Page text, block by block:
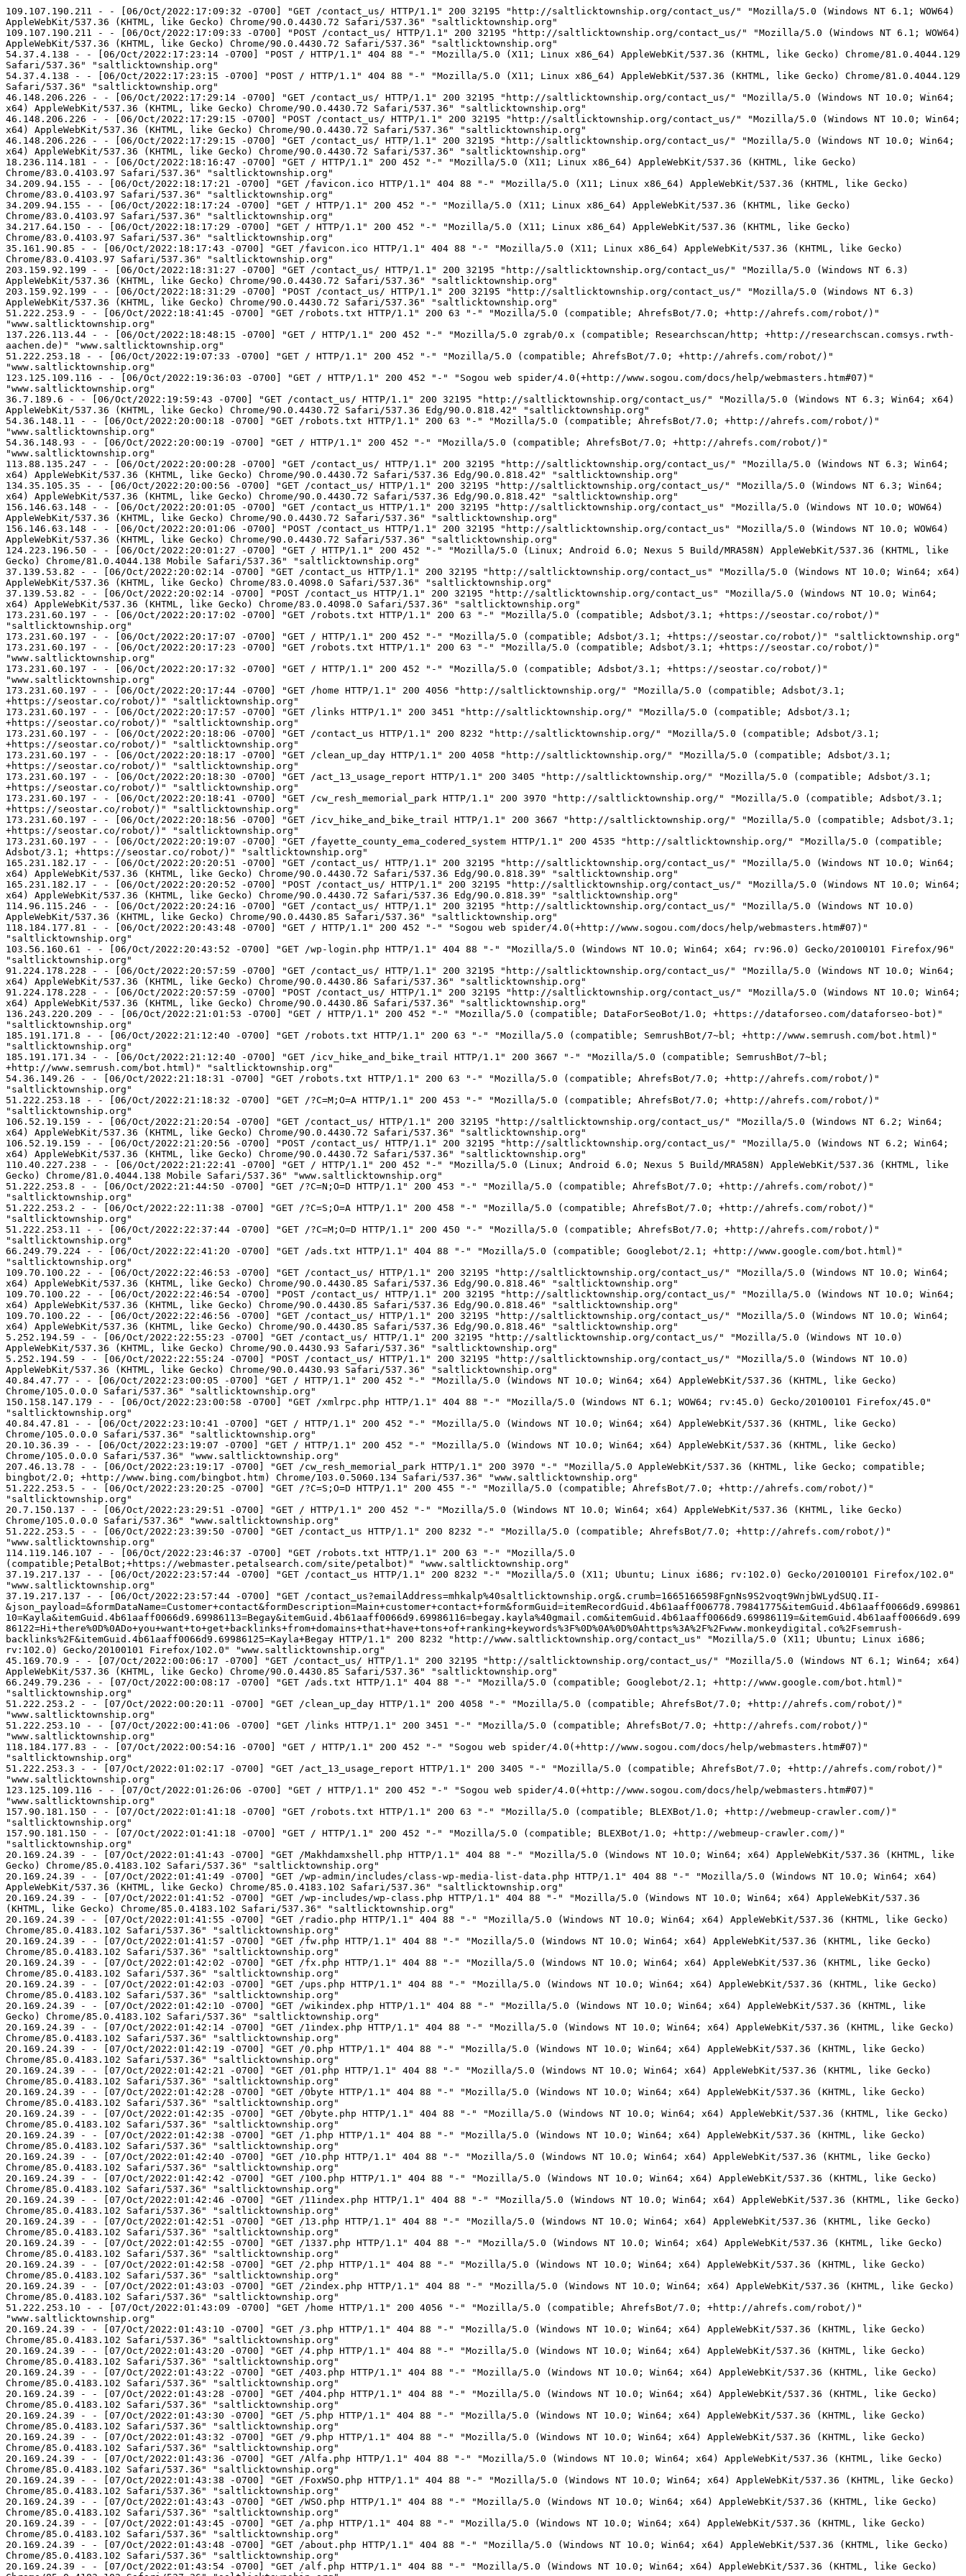
109.107.190.211 - - [06/Oct/2022:17:09:32 -0700] "GET /contact_us/ HTTP/1.1" 200 32195 "http://saltlicktownship.org/contact_us/" "Mozilla/5.0 (Windows NT 6.1; WOW64) AppleWebKit/537.36 (KHTML, like Gecko) Chrome/90.0.4430.72 Safari/537.36" "saltlicktownship.org"
109.107.190.211 - - [06/Oct/2022:17:09:33 -0700] "POST /contact_us/ HTTP/1.1" 200 32195 "http://saltlicktownship.org/contact_us/" "Mozilla/5.0 (Windows NT 6.1; WOW64) AppleWebKit/537.36 (KHTML, like Gecko) Chrome/90.0.4430.72 Safari/537.36" "saltlicktownship.org"
54.37.4.138 - - [06/Oct/2022:17:23:14 -0700] "POST / HTTP/1.1" 404 88 "-" "Mozilla/5.0 (X11; Linux x86_64) AppleWebKit/537.36 (KHTML, like Gecko) Chrome/81.0.4044.129 Safari/537.36" "saltlicktownship.org"
54.37.4.138 - - [06/Oct/2022:17:23:15 -0700] "POST / HTTP/1.1" 404 88 "-" "Mozilla/5.0 (X11; Linux x86_64) AppleWebKit/537.36 (KHTML, like Gecko) Chrome/81.0.4044.129 Safari/537.36" "saltlicktownship.org"
46.148.206.226 - - [06/Oct/2022:17:29:14 -0700] "GET /contact_us/ HTTP/1.1" 200 32195 "http://saltlicktownship.org/contact_us/" "Mozilla/5.0 (Windows NT 10.0; Win64; x64) AppleWebKit/537.36 (KHTML, like Gecko) Chrome/90.0.4430.72 Safari/537.36" "saltlicktownship.org"
46.148.206.226 - - [06/Oct/2022:17:29:15 -0700] "POST /contact_us/ HTTP/1.1" 200 32195 "http://saltlicktownship.org/contact_us/" "Mozilla/5.0 (Windows NT 10.0; Win64; x64) AppleWebKit/537.36 (KHTML, like Gecko) Chrome/90.0.4430.72 Safari/537.36" "saltlicktownship.org"
46.148.206.226 - - [06/Oct/2022:17:29:15 -0700] "GET /contact_us/ HTTP/1.1" 200 32195 "http://saltlicktownship.org/contact_us/" "Mozilla/5.0 (Windows NT 10.0; Win64; x64) AppleWebKit/537.36 (KHTML, like Gecko) Chrome/90.0.4430.72 Safari/537.36" "saltlicktownship.org"
18.236.114.181 - - [06/Oct/2022:18:16:47 -0700] "GET / HTTP/1.1" 200 452 "-" "Mozilla/5.0 (X11; Linux x86_64) AppleWebKit/537.36 (KHTML, like Gecko) Chrome/83.0.4103.97 Safari/537.36" "saltlicktownship.org"
34.209.94.155 - - [06/Oct/2022:18:17:21 -0700] "GET /favicon.ico HTTP/1.1" 404 88 "-" "Mozilla/5.0 (X11; Linux x86_64) AppleWebKit/537.36 (KHTML, like Gecko) Chrome/83.0.4103.97 Safari/537.36" "saltlicktownship.org"
34.209.94.155 - - [06/Oct/2022:18:17:24 -0700] "GET / HTTP/1.1" 200 452 "-" "Mozilla/5.0 (X11; Linux x86_64) AppleWebKit/537.36 (KHTML, like Gecko) Chrome/83.0.4103.97 Safari/537.36" "saltlicktownship.org"
34.217.64.150 - - [06/Oct/2022:18:17:29 -0700] "GET / HTTP/1.1" 200 452 "-" "Mozilla/5.0 (X11; Linux x86_64) AppleWebKit/537.36 (KHTML, like Gecko) Chrome/83.0.4103.97 Safari/537.36" "saltlicktownship.org"
35.161.90.85 - - [06/Oct/2022:18:17:43 -0700] "GET /favicon.ico HTTP/1.1" 404 88 "-" "Mozilla/5.0 (X11; Linux x86_64) AppleWebKit/537.36 (KHTML, like Gecko) Chrome/83.0.4103.97 Safari/537.36" "saltlicktownship.org"
203.159.92.199 - - [06/Oct/2022:18:31:27 -0700] "GET /contact_us/ HTTP/1.1" 200 32195 "http://saltlicktownship.org/contact_us/" "Mozilla/5.0 (Windows NT 6.3) AppleWebKit/537.36 (KHTML, like Gecko) Chrome/90.0.4430.72 Safari/537.36" "saltlicktownship.org"
203.159.92.199 - - [06/Oct/2022:18:31:29 -0700] "POST /contact_us/ HTTP/1.1" 200 32195 "http://saltlicktownship.org/contact_us/" "Mozilla/5.0 (Windows NT 6.3) AppleWebKit/537.36 (KHTML, like Gecko) Chrome/90.0.4430.72 Safari/537.36" "saltlicktownship.org"
51.222.253.9 - - [06/Oct/2022:18:41:45 -0700] "GET /robots.txt HTTP/1.1" 200 63 "-" "Mozilla/5.0 (compatible; AhrefsBot/7.0; +http://ahrefs.com/robot/)" "www.saltlicktownship.org"
137.226.113.44 - - [06/Oct/2022:18:48:15 -0700] "GET / HTTP/1.1" 200 452 "-" "Mozilla/5.0 zgrab/0.x (compatible; Researchscan/http; +http://researchscan.comsys.rwth-aachen.de)" "www.saltlicktownship.org"
51.222.253.18 - - [06/Oct/2022:19:07:33 -0700] "GET / HTTP/1.1" 200 452 "-" "Mozilla/5.0 (compatible; AhrefsBot/7.0; +http://ahrefs.com/robot/)" "www.saltlicktownship.org"
123.125.109.116 - - [06/Oct/2022:19:36:03 -0700] "GET / HTTP/1.1" 200 452 "-" "Sogou web spider/4.0(+http://www.sogou.com/docs/help/webmasters.htm#07)" "www.saltlicktownship.org"
36.7.189.6 - - [06/Oct/2022:19:59:43 -0700] "GET /contact_us/ HTTP/1.1" 200 32195 "http://saltlicktownship.org/contact_us/" "Mozilla/5.0 (Windows NT 6.3; Win64; x64) AppleWebKit/537.36 (KHTML, like Gecko) Chrome/90.0.4430.72 Safari/537.36 Edg/90.0.818.42" "saltlicktownship.org"
54.36.148.11 - - [06/Oct/2022:20:00:18 -0700] "GET /robots.txt HTTP/1.1" 200 63 "-" "Mozilla/5.0 (compatible; AhrefsBot/7.0; +http://ahrefs.com/robot/)" "www.saltlicktownship.org"
54.36.148.93 - - [06/Oct/2022:20:00:19 -0700] "GET / HTTP/1.1" 200 452 "-" "Mozilla/5.0 (compatible; AhrefsBot/7.0; +http://ahrefs.com/robot/)" "www.saltlicktownship.org"
113.88.135.247 - - [06/Oct/2022:20:00:28 -0700] "GET /contact_us/ HTTP/1.1" 200 32195 "http://saltlicktownship.org/contact_us/" "Mozilla/5.0 (Windows NT 6.3; Win64; x64) AppleWebKit/537.36 (KHTML, like Gecko) Chrome/90.0.4430.72 Safari/537.36 Edg/90.0.818.42" "saltlicktownship.org"
134.35.105.35 - - [06/Oct/2022:20:00:56 -0700] "GET /contact_us/ HTTP/1.1" 200 32195 "http://saltlicktownship.org/contact_us/" "Mozilla/5.0 (Windows NT 6.3; Win64; x64) AppleWebKit/537.36 (KHTML, like Gecko) Chrome/90.0.4430.72 Safari/537.36 Edg/90.0.818.42" "saltlicktownship.org"
156.146.63.148 - - [06/Oct/2022:20:01:05 -0700] "GET /contact_us HTTP/1.1" 200 32195 "http://saltlicktownship.org/contact_us" "Mozilla/5.0 (Windows NT 10.0; WOW64) AppleWebKit/537.36 (KHTML, like Gecko) Chrome/90.0.4430.72 Safari/537.36" "saltlicktownship.org"
156.146.63.148 - - [06/Oct/2022:20:01:06 -0700] "POST /contact_us HTTP/1.1" 200 32195 "http://saltlicktownship.org/contact_us" "Mozilla/5.0 (Windows NT 10.0; WOW64) AppleWebKit/537.36 (KHTML, like Gecko) Chrome/90.0.4430.72 Safari/537.36" "saltlicktownship.org"
124.223.196.50 - - [06/Oct/2022:20:01:27 -0700] "GET / HTTP/1.1" 200 452 "-" "Mozilla/5.0 (Linux; Android 6.0; Nexus 5 Build/MRA58N) AppleWebKit/537.36 (KHTML, like Gecko) Chrome/81.0.4044.138 Mobile Safari/537.36" "saltlicktownship.org"
37.139.53.82 - - [06/Oct/2022:20:02:14 -0700] "GET /contact_us HTTP/1.1" 200 32195 "http://saltlicktownship.org/contact_us" "Mozilla/5.0 (Windows NT 10.0; Win64; x64) AppleWebKit/537.36 (KHTML, like Gecko) Chrome/83.0.4098.0 Safari/537.36" "saltlicktownship.org"
37.139.53.82 - - [06/Oct/2022:20:02:14 -0700] "POST /contact_us HTTP/1.1" 200 32195 "http://saltlicktownship.org/contact_us" "Mozilla/5.0 (Windows NT 10.0; Win64; x64) AppleWebKit/537.36 (KHTML, like Gecko) Chrome/83.0.4098.0 Safari/537.36" "saltlicktownship.org"
173.231.60.197 - - [06/Oct/2022:20:17:02 -0700] "GET /robots.txt HTTP/1.1" 200 63 "-" "Mozilla/5.0 (compatible; Adsbot/3.1; +https://seostar.co/robot/)" "saltlicktownship.org"
173.231.60.197 - - [06/Oct/2022:20:17:07 -0700] "GET / HTTP/1.1" 200 452 "-" "Mozilla/5.0 (compatible; Adsbot/3.1; +https://seostar.co/robot/)" "saltlicktownship.org"
173.231.60.197 - - [06/Oct/2022:20:17:23 -0700] "GET /robots.txt HTTP/1.1" 200 63 "-" "Mozilla/5.0 (compatible; Adsbot/3.1; +https://seostar.co/robot/)" "www.saltlicktownship.org"
173.231.60.197 - - [06/Oct/2022:20:17:32 -0700] "GET / HTTP/1.1" 200 452 "-" "Mozilla/5.0 (compatible; Adsbot/3.1; +https://seostar.co/robot/)" "www.saltlicktownship.org"
173.231.60.197 - - [06/Oct/2022:20:17:44 -0700] "GET /home HTTP/1.1" 200 4056 "http://saltlicktownship.org/" "Mozilla/5.0 (compatible; Adsbot/3.1; +https://seostar.co/robot/)" "saltlicktownship.org"
173.231.60.197 - - [06/Oct/2022:20:17:57 -0700] "GET /links HTTP/1.1" 200 3451 "http://saltlicktownship.org/" "Mozilla/5.0 (compatible; Adsbot/3.1; +https://seostar.co/robot/)" "saltlicktownship.org"
173.231.60.197 - - [06/Oct/2022:20:18:06 -0700] "GET /contact_us HTTP/1.1" 200 8232 "http://saltlicktownship.org/" "Mozilla/5.0 (compatible; Adsbot/3.1; +https://seostar.co/robot/)" "saltlicktownship.org"
173.231.60.197 - - [06/Oct/2022:20:18:17 -0700] "GET /clean_up_day HTTP/1.1" 200 4058 "http://saltlicktownship.org/" "Mozilla/5.0 (compatible; Adsbot/3.1; +https://seostar.co/robot/)" "saltlicktownship.org"
173.231.60.197 - - [06/Oct/2022:20:18:30 -0700] "GET /act_13_usage_report HTTP/1.1" 200 3405 "http://saltlicktownship.org/" "Mozilla/5.0 (compatible; Adsbot/3.1; +https://seostar.co/robot/)" "saltlicktownship.org"
173.231.60.197 - - [06/Oct/2022:20:18:41 -0700] "GET /cw_resh_memorial_park HTTP/1.1" 200 3970 "http://saltlicktownship.org/" "Mozilla/5.0 (compatible; Adsbot/3.1; +https://seostar.co/robot/)" "saltlicktownship.org"
173.231.60.197 - - [06/Oct/2022:20:18:56 -0700] "GET /icv_hike_and_bike_trail HTTP/1.1" 200 3667 "http://saltlicktownship.org/" "Mozilla/5.0 (compatible; Adsbot/3.1; +https://seostar.co/robot/)" "saltlicktownship.org"
173.231.60.197 - - [06/Oct/2022:20:19:07 -0700] "GET /fayette_county_ema_codered_system HTTP/1.1" 200 4535 "http://saltlicktownship.org/" "Mozilla/5.0 (compatible; Adsbot/3.1; +https://seostar.co/robot/)" "saltlicktownship.org"
165.231.182.17 - - [06/Oct/2022:20:20:51 -0700] "GET /contact_us/ HTTP/1.1" 200 32195 "http://saltlicktownship.org/contact_us/" "Mozilla/5.0 (Windows NT 10.0; Win64; x64) AppleWebKit/537.36 (KHTML, like Gecko) Chrome/90.0.4430.72 Safari/537.36 Edg/90.0.818.39" "saltlicktownship.org"
165.231.182.17 - - [06/Oct/2022:20:20:52 -0700] "POST /contact_us/ HTTP/1.1" 200 32195 "http://saltlicktownship.org/contact_us/" "Mozilla/5.0 (Windows NT 10.0; Win64; x64) AppleWebKit/537.36 (KHTML, like Gecko) Chrome/90.0.4430.72 Safari/537.36 Edg/90.0.818.39" "saltlicktownship.org"
114.96.115.246 - - [06/Oct/2022:20:24:16 -0700] "GET /contact_us/ HTTP/1.1" 200 32195 "http://saltlicktownship.org/contact_us/" "Mozilla/5.0 (Windows NT 10.0) AppleWebKit/537.36 (KHTML, like Gecko) Chrome/90.0.4430.85 Safari/537.36" "saltlicktownship.org"
118.184.177.81 - - [06/Oct/2022:20:43:48 -0700] "GET / HTTP/1.1" 200 452 "-" "Sogou web spider/4.0(+http://www.sogou.com/docs/help/webmasters.htm#07)" "saltlicktownship.org"
103.56.160.61 - - [06/Oct/2022:20:43:52 -0700] "GET /wp-login.php HTTP/1.1" 404 88 "-" "Mozilla/5.0